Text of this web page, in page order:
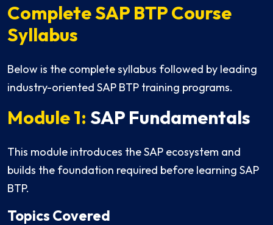
Complete SAP BTP Course
Syllabus
Below is the complete syllabus followed by leading
industry-oriented SAP BTP training programs.
Module 1: SAP Fundamentals
This module introduces the SAP ecosystem and
builds the foundation required before learning SAP
BTP.
Topics Covered